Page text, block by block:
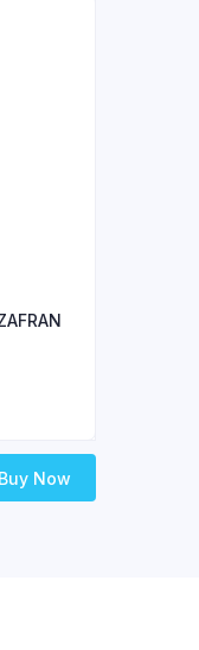
Buy Now